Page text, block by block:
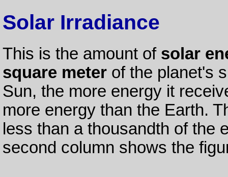
Solar Irradiance
This is the amount of solar
square meterof the planet's
Sun, the more energy it
more energy than the Earth.
less than a thousandth of the
second column shows the